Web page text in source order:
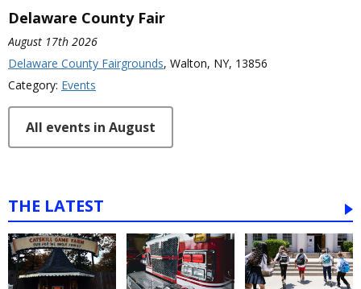
Delaware County Fair
August 17th 2026
Delaware County Fairgrounds, Walton, NY, 13856
Category: Events
All events in August
THE LATEST